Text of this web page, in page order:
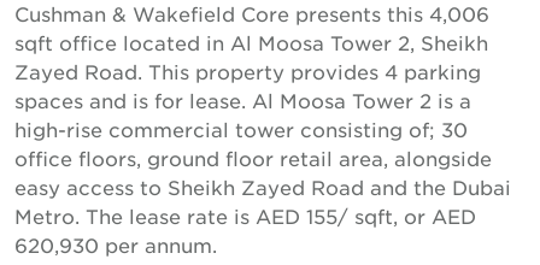
Cushman & Wakefield Core presents this 4,006
sqft office located in Al Moosa Tower 2, Sheikh
Zayed Road. This property provides 4 parking
spaces and is for lease. Al Moosa Tower 2 is a
high-rise commercial tower consisting of; 30
office floors, ground floor retail area, alongside
easy access to Sheikh Zayed Road and the Dubai
Metro. The lease rate is AED 155/ sqft, or AED
620,930 per annum.